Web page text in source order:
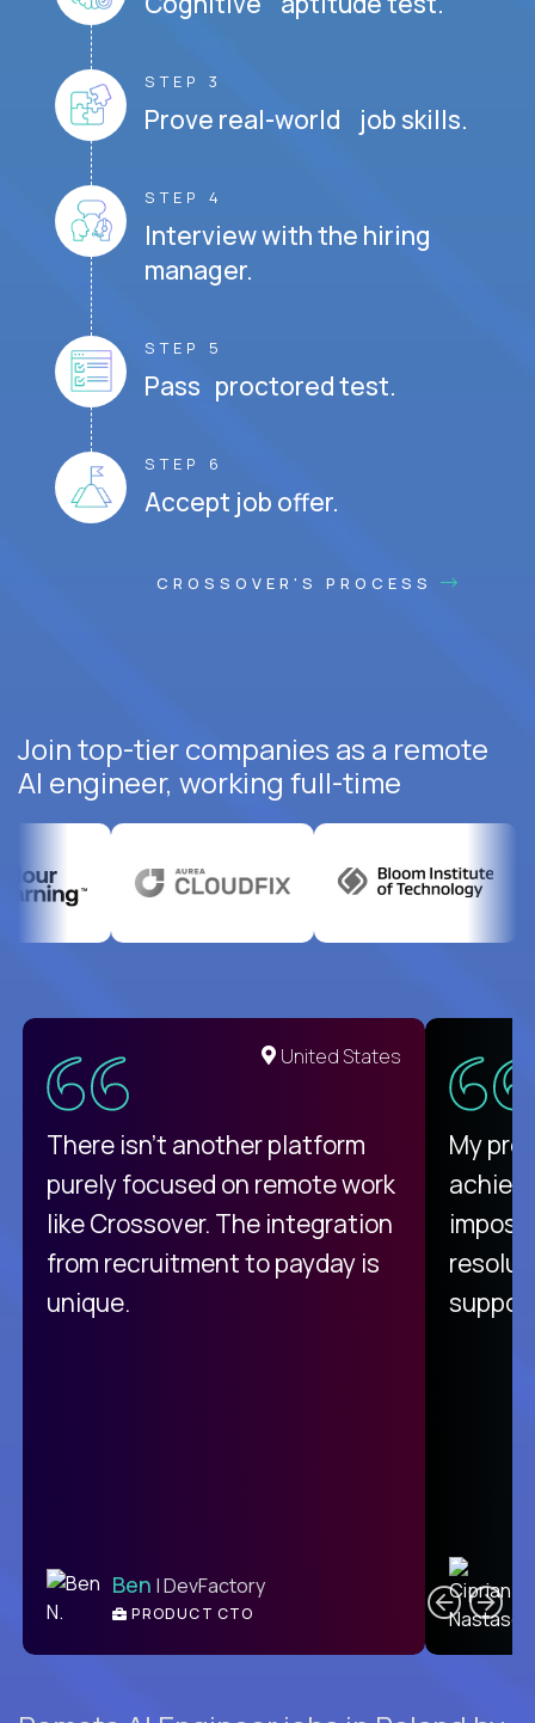
STEP 3
Prove real-world job skills.
STEP 4
Interview with the hiring
manager.
STEP 5
Pass proctored test.
STEP 6
Accept job offer.
CROSSOVER'S PROCESS
Join top-tier companies as a remote
AI engineer, working full-time
United States
There isn't another platform
purely focused on remote work
like Crossover. The integration
from recruitment to payday is
unique.
Ben | DevFactory
PRODUCT CTO
My